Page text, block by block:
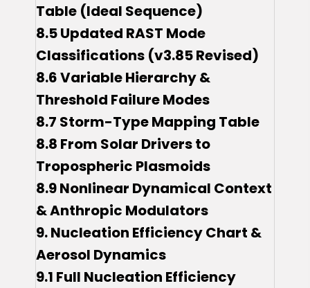
Table (Ideal Sequence)
8.5 Updated RAST Mode
Classifications (v3.85 Revised)
8.6 Variable Hierarchy &
Threshold Failure Modes
8.7 Storm-Type Mapping Table
8.8 From Solar Drivers to
Tropospheric Plasmoids
8.9 Nonlinear Dynamical Context
& Anthropic Modulators
9. Nucleation Efficiency Chart &
Aerosol Dynamics
9.1 Full Nucleation Efficiency